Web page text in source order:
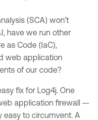
(SCA) won’t
have we run other
as Code (IaC),
web application
of our code?
fix for Log4j. One
application firewall —
easy to circumvent. A